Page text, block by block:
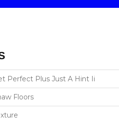
Perfect Plus Just A Hint Ii
Floors